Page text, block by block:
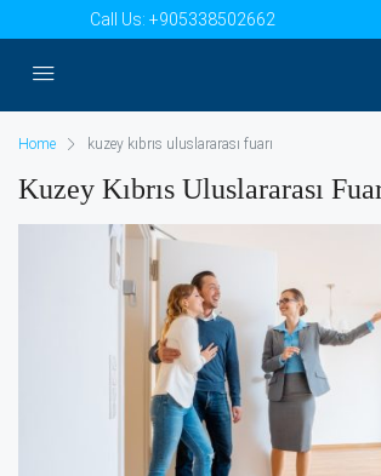
Call Us: +905338502662
Home kuzey kıbrıs uluslararası fuarı
Kuzey Kıbrıs Uluslararası